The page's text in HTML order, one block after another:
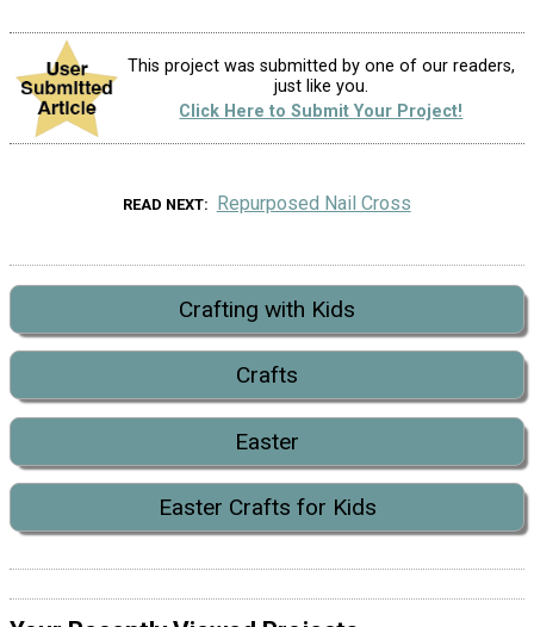
This project was submitted by one of our readers,
just like you.
Click Here to Submit Your Project!
READ NEXT Repurposed Nail Cross
Crafting with Kids
Crafts
Easter
Easter Crafts for Kids